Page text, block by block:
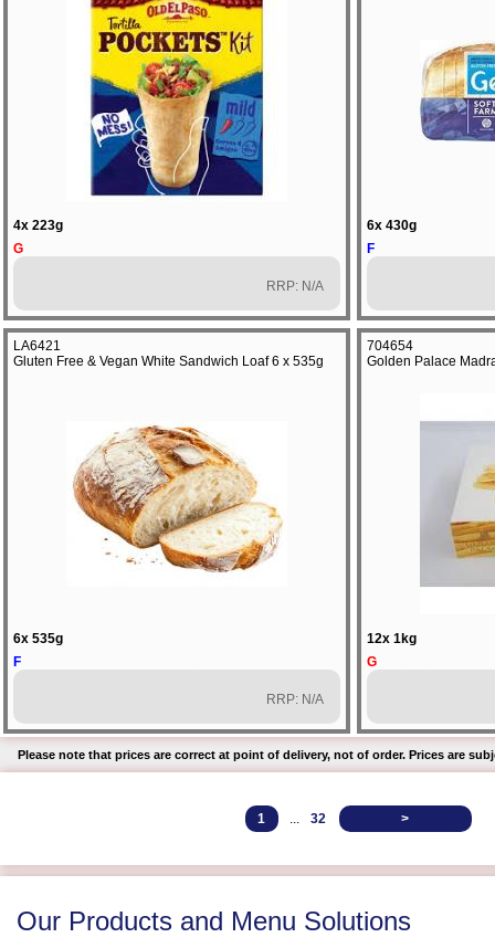
4x 223g
G
RRP: N/A
6x 430g
F
LA6421
Gluten Free & Vegan White Sandwich Loaf 6 x 535g
6x 535g
F
RRP: N/A
704654
Golden Palace
12x 1kg
G
Please note that prices are correct at point of delivery, not of order. Prices are
1 32 >
Our Products and Menu Solutions